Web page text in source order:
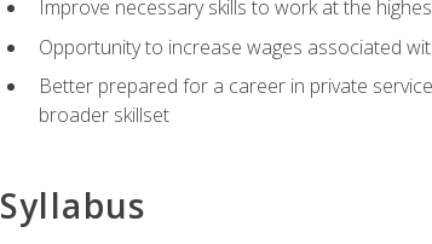
Improve necessary skills to work at the
Opportunity to increase wages associated
Better prepared for a career in private
broader skillset
Syllabus